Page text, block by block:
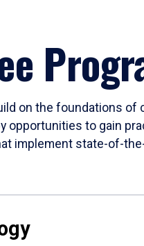
on the foundations
opportunities to gain
implement state-of-